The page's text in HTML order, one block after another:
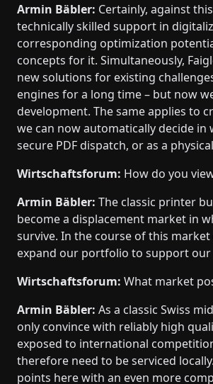
Armin Bäbler: Certainly, against
technically skilled support in
corresponding optimization
concepts for it. Simultaneously,
new solutions for existing
engines for a long time – but now
development. The same applies to
we can now automatically decide
secure PDF dispatch, or as a
Wirtschaftsforum: How do you
Armin Bäbler: The classic printer
become a displacement market in
survive. In the course of this
expand our portfolio to support
Wirtschaftsforum: What market
Armin Bäbler: As a classic Swiss
only convince with reliably high
exposed to international
therefore need to be serviced
points here with an even more